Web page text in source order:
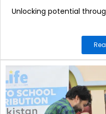
Unlocking potential